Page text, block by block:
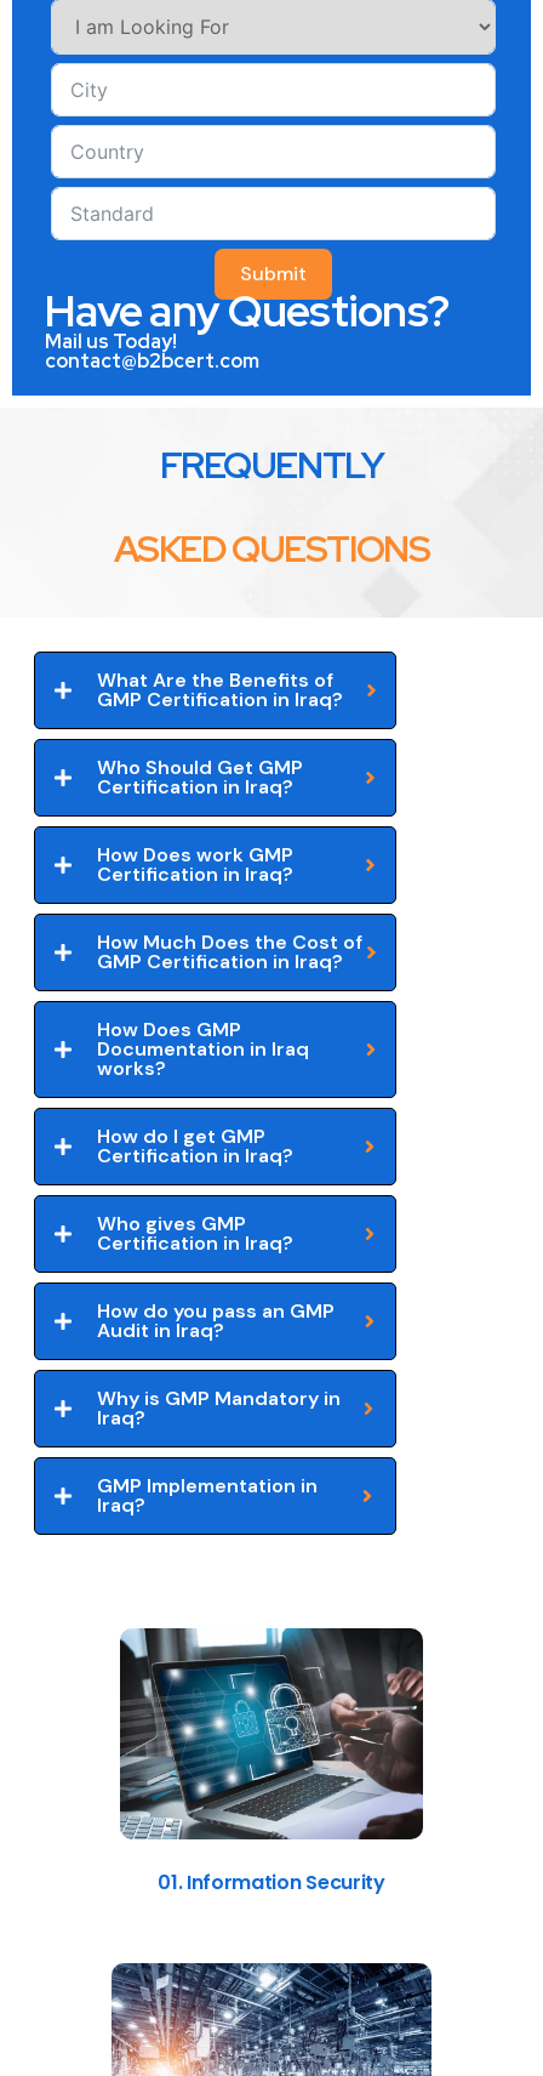
Submit
Have any Questions?
Mail us Today!
contact@b2bcert.com
FREQUENTLY
ASKED QUESTIONS
What Are the Benefits of
GMP Certification in Iraq?
Who Should Get GMP
Certification in Iraq?
How Does work GMP
Certification in Iraq?
How Much Does the Cost of
GMP Certification in Iraq?
How Does GMP
Documentation in Iraq
works?
How do I get GMP
Certification in Iraq?
Who gives GMP
Certification in Iraq?
How do you pass an GMP
Audit in Iraq?
Why is GMP Mandatory in
Iraq?
GMP Implementation in
Iraq?
01. Information Security